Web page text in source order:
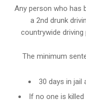
Any person who has
a 2nd drunk
countrywide
The minimum
30 days in jail
If no one is